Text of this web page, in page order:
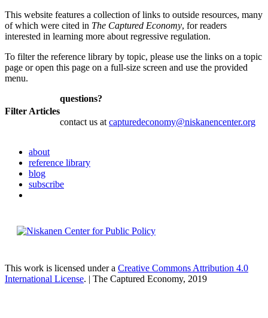
This website features a collection of links to outside resources, many
of which were cited in The Captured Economy, for readers
interested in learning more about regressive regulation.
To filter the reference library by topic, please use the links on a topic
page or open this page on a full-size screen and use the provided
menu.
Filter Articles
questions?
contact us at capturedeconomy@niskanencenter.org
about
reference library
blog
subscribe
This work is licensed under a Creative Commons Attribution 4.0
International License. | The Captured Economy, 2019